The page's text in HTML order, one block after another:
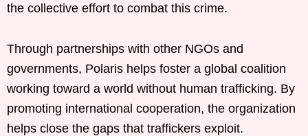
the collective effort to combat this crime.
Through partnerships with other NGOs and
governments, Polaris helps foster a global coalition
working toward a world without human trafficking. By
promoting international cooperation, the organization
helps close the gaps that traffickers exploit.